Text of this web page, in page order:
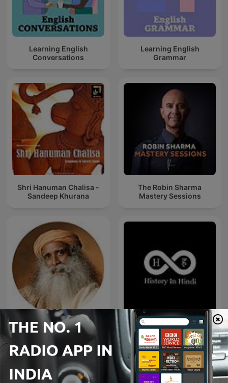
Learning English
Conversations
Learning English
Grammar
Shri Hanuman Chalisa -
Sandeep Khurana
The Robin Sharma
Mastery Sessions
Sadhguru Telugu History In Hindi Podcast